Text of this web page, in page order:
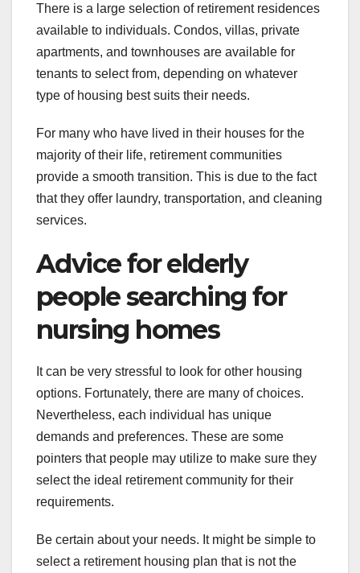
There is a large selection of retirement residences
available to individuals. Condos, villas, private
apartments, and townhouses are available for
tenants to select from, depending on whatever
type of housing best suits their needs.
For many who have lived in their houses for the
majority of their life, retirement communities
provide a smooth transition. This is due to the fact
that they offer laundry, transportation, and cleaning
services.
Advice for elderly
people searching for
nursing homes
It can be very stressful to look for other housing
options. Fortunately, there are many of choices.
Nevertheless, each individual has unique
demands and preferences. These are some
pointers that people may utilize to make sure they
select the ideal retirement community for their
requirements.
Be certain about your needs. It might be simple to
select a retirement housing plan that is not the